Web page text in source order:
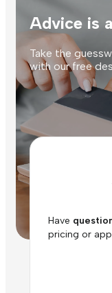
Advice is
Take the
with our free
Have
pricing or